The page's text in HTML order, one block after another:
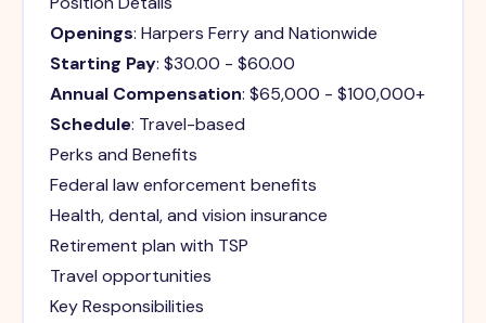
Openings: Harpers Ferry and Nationwide
Starting Pay: $30.00 - $60.00
Annual Compensation: $65,000 - $100,000+
Schedule: Travel-based
Perks and Benefits
Federal law enforcement benefits
Health, dental, and vision insurance
Retirement plan with TSP
Travel opportunities
Key Responsibilities